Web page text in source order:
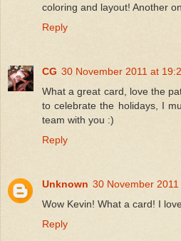
coloring and layout! Another
Reply
CG 30 November 2011 at
What a great card, love the
to celebrate the holidays, I
team with you :)
Reply
Unknown 30 November
Wow Kevin! What a card! I
Reply